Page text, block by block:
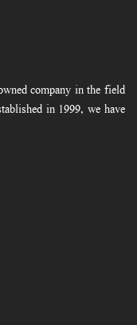
company in the field
in 1999, we have